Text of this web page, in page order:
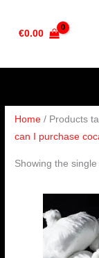
€0.00
Home / Products
can I purchase
Showing the